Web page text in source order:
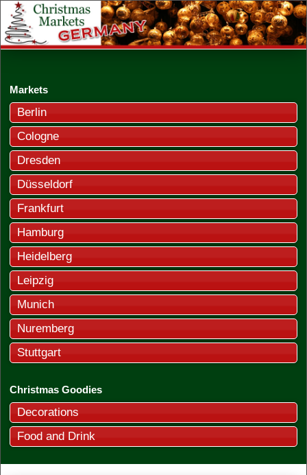
Markets
Berlin
Cologne
Dresden
Düsseldorf
Frankfurt
Hamburg
Heidelberg
Leipzig
Munich
Nuremberg
Stuttgart
Christmas Goodies
Decorations
Food and Drink